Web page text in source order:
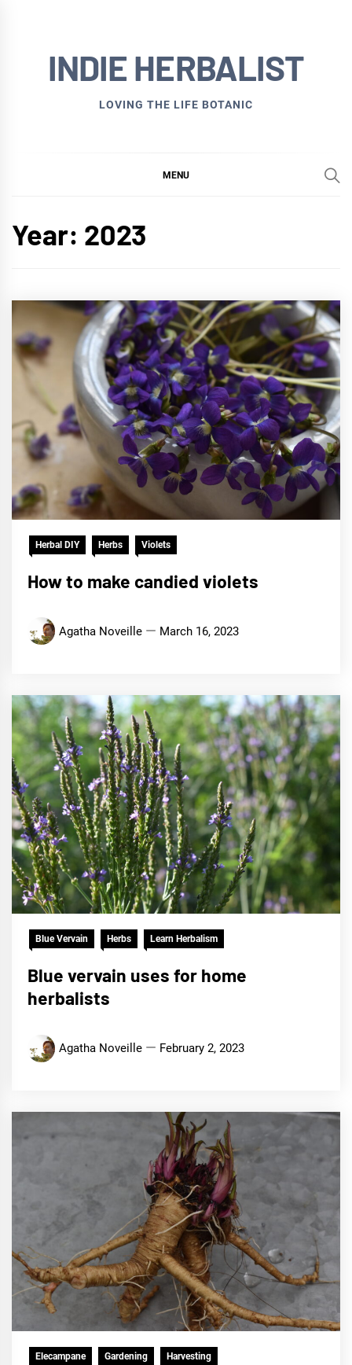
INDIE HERBALIST
LOVING THE LIFE BOTANIC
MENU
Year: 2023
Herbal DIY Herbs Violets
How to make candied violets
Agatha Noveille March 16, 2023
Blue Vervain Herbs Learn Herbalism
Blue vervain uses for home
herbalists
Agatha Noveille February 2, 2023
Elecampane Gardening Harvesting